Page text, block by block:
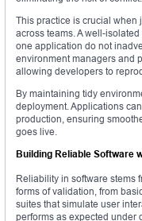
This practice is crucial
across teams. A well-
one application do not
environment managers and
allowing developers to
By maintaining tidy
deployment. Applications
production, ensuring
goes live.
Building Reliable Software
Reliability in software stems
forms of validation, from
suites that simulate user
performs as expected under